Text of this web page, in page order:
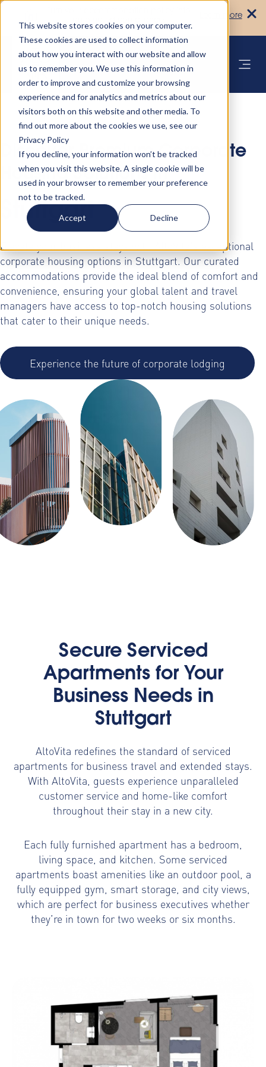
This website stores cookies on your computer.
These cookies are used to collect information
about how you interact with our website and allow
us to remember you. We use this information in
order to improve and customize your browsing
experience and for analytics and metrics about our
visitors both on this website and other media. To
find out more about the cookies we use, see our
Privacy Policy
If you decline, your information won’t be tracked
when you visit this website. A single cookie will be
used in your browser to remember your preference
not to be tracked.
Accept Decline
Learn more
Discover Premium Corporate
Housing Solutions in
Stuttgart
Elevate your business stays with AltoVita's exceptional
corporate housing options in Stuttgart. Our curated
accommodations provide the ideal blend of comfort and
convenience, ensuring your global talent and travel
managers have access to top-notch housing solutions
that cater to their unique needs.
Experience the future of corporate lodging
Secure Serviced
Apartments for Your
Business Needs in
Stuttgart
AltoVita redefines the standard of serviced
apartments for business travel and extended stays.
With AltoVita, guests experience unparalleled
customer service and home-like comfort
throughout their stay in a new city.
Each fully furnished apartment has a bedroom,
living space, and kitchen. Some serviced
apartments boast amenities like an outdoor pool, a
fully equipped gym, smart storage, and city views,
which are perfect for business executives whether
they’re in town for two weeks or six months.